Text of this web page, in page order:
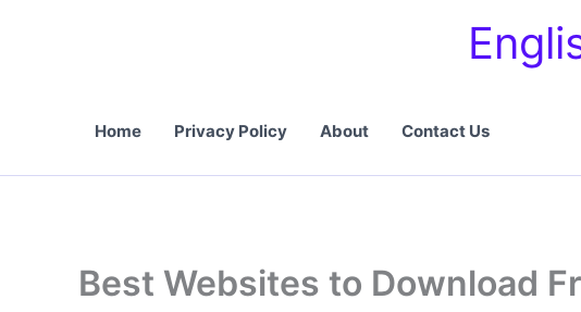
Home Privacy Policy About Contact Us
Best Websites to Download